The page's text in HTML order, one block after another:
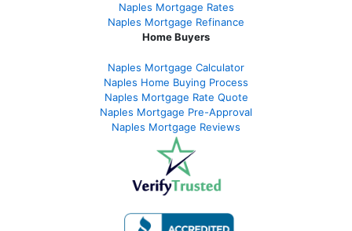
Naples Mortgage Rates
Naples Mortgage Refinance
Home Buyers
Naples Mortgage Calculator
Naples Home Buying Process
Naples Mortgage Rate Quote
Naples Mortgage Pre-Approval
Naples Mortgage Reviews